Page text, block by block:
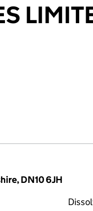
(08491113)
HOMES LIMITED
DN10 6JH